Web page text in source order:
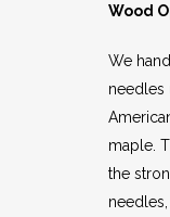
Wood
We
needles
maple.
the